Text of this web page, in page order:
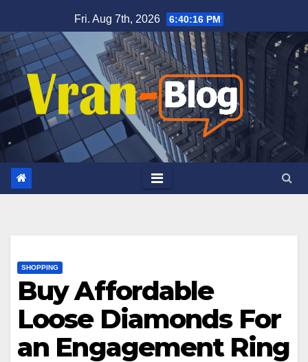
to
content
Fri. Aug 7th, 2026 6:40:18 PM
SHOPPING
Buy Affordable
Loose Diamonds For
an Engagement Ring